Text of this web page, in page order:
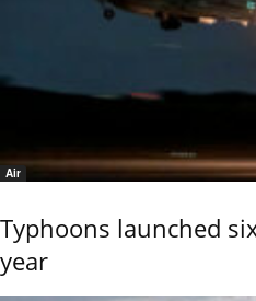
Air
Typhoons launched
year